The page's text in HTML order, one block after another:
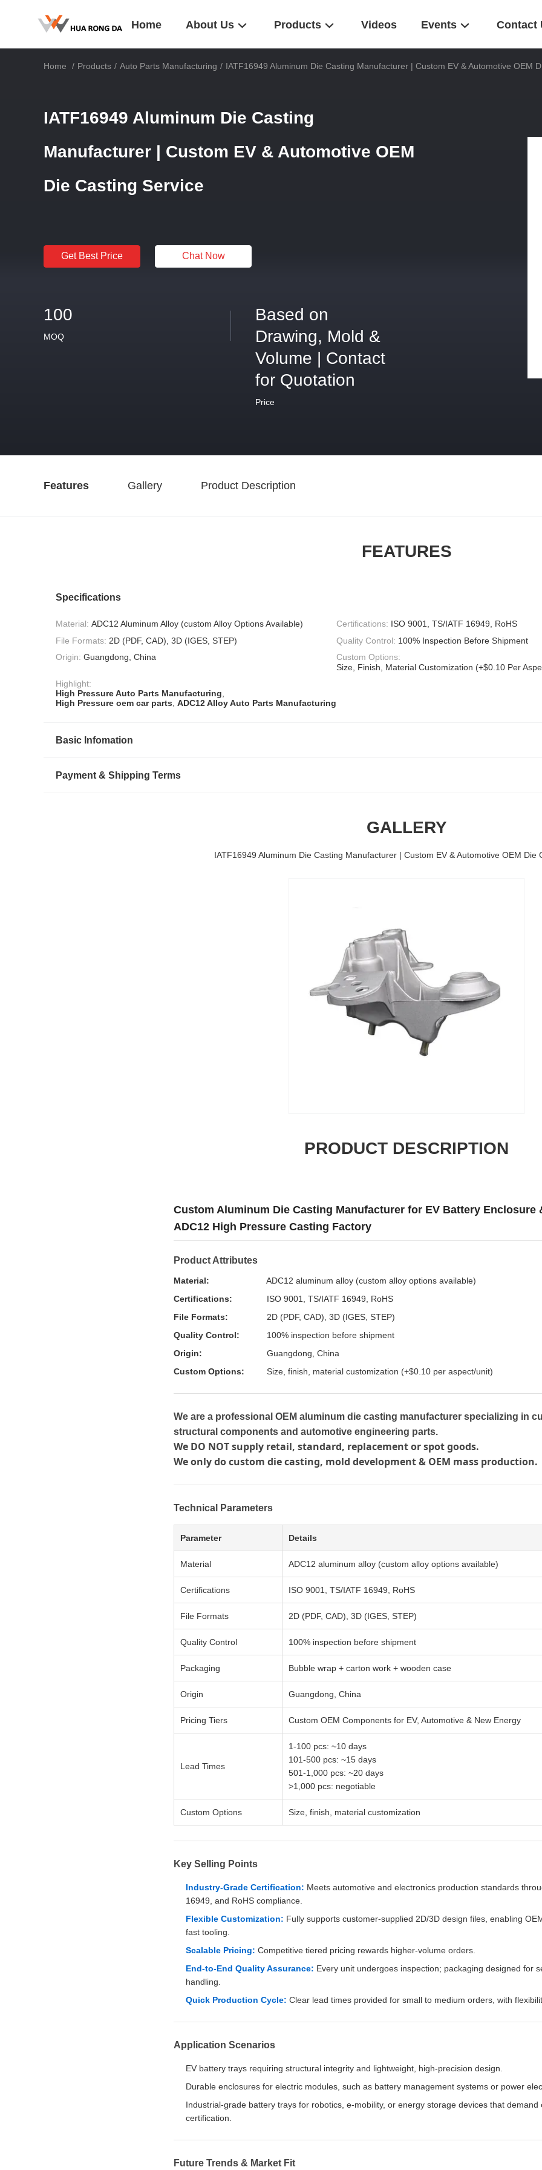
Home About Us Products Videos Events Contact
Home / Products / Auto Parts Manufacturing / IATF16949 Aluminum Die Casting Manufacturer | Custom EV & Automotive OEM
IATF16949 Aluminum Die Casting
Manufacturer | Custom EV & Automotive OEM
Die Casting Service
Get Best Price Chat Now
100
MOQ
Based on
Drawing, Mold &
Volume | Contact
for Quotation
Price
Features Gallery Product Description
FEATURES
Specifications
Material: ADC12 Aluminum Alloy (custom Alloy Options Available) Certifications: ISO 9001, TS/IATF 16949, RoHS
File Formats: 2D (PDF, CAD), 3D (IGES, STEP) Quality Control: 100% Inspection Before Shipment
Origin: Guangdong, China
Custom Options:
Size, Finish, Material Customization (+$0.10 Per
Highlight:
High Pressure Auto Parts Manufacturing,
High Pressure oem car parts, ADC12 Alloy Auto Parts Manufacturing
Basic Infomation
Payment & Shipping Terms
GALLERY
IATF16949 Aluminum Die Casting Manufacturer | Custom EV & Automotive OEM Die
PRODUCT DESCRIPTION
Custom Aluminum Die Casting Manufacturer for EV Battery Enclosure
ADC12 High Pressure Casting Factory
Product Attributes
Material:
ADC12 aluminum alloy (custom alloy options available)
Certifications:
ISO 9001, TS/IATF 16949, RoHS
File Formats:
2D (PDF, CAD), 3D (IGES, STEP)
Quality Control:
100% inspection before shipment
Origin:
Guangdong, China
Custom Options:
Size, finish, material customization (+$0.10 per aspect/unit)
We are a professional OEM aluminum die casting manufacturer specializing in
structural components and automotive engineering parts.
We DO NOT supply retail, standard, replacement or spot goods.
We only do custom die casting, mold development & OEM mass production.
Technical Parameters
Parameter Details
Material ADC12 aluminum alloy (custom alloy options available)
Certifications ISO 9001, TS/IATF 16949, RoHS
File Formats 2D (PDF, CAD), 3D (IGES, STEP)
Quality Control 100% inspection before shipment
Packaging Bubble wrap + carton work + wooden case
Origin Guangdong, China
Pricing Tiers Custom OEM Components for EV, Automotive & New Energy
Lead Times
1-100 pcs: ~10 days
101-500 pcs: ~15 days
501-1,000 pcs: ~20 days
>1,000 pcs: negotiable
Custom Options Size, finish, material customization
Key Selling Points
Industry-Grade Certification: Meets automotive and electronics production standards
16949, and RoHS compliance.
Flexible Customization: Fully supports customer-supplied 2D/3D design files, enabling
fast tooling.
Scalable Pricing: Competitive tiered pricing rewards higher-volume orders.
End-to-End Quality Assurance: Every unit undergoes inspection; packaging designed for
handling.
Quick Production Cycle: Clear lead times provided for small to medium orders, with
Application Scenarios
EV battery trays requiring structural integrity and lightweight, high-precision design.
Durable enclosures for electric modules, such as battery management systems or power
Industrial-grade battery trays for robotics, e-mobility, or energy storage devices that demand
certification.
Future Trends & Market Fit